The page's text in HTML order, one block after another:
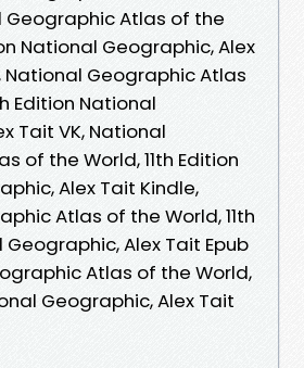
Geographic Atlas of the
National Geographic, Alex
National Geographic Atlas
Edition National
Tait VK, National
of the World, 11th Edition
Alex Tait Kindle,
Atlas of the World, 11th
Alex Tait Epub
Atlas of the World,
Geographic, Alex Tait